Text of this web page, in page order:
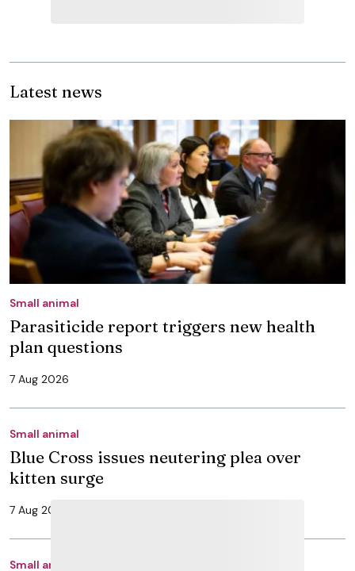
Latest news
Small animal
Parasiticide report triggers new health
plan questions
7 Aug 2026
Small animal
Blue Cross issues neutering plea over
kitten surge
7 Aug 2026
Small animal